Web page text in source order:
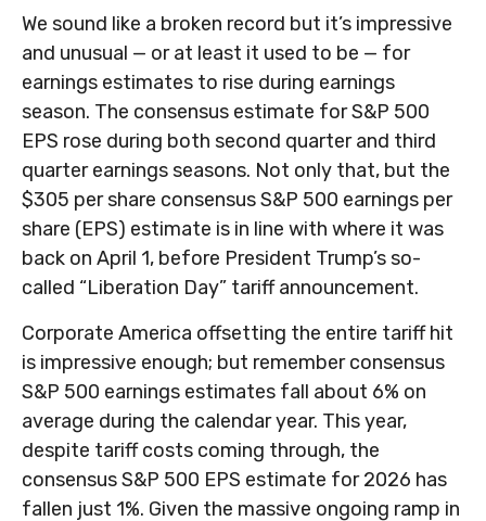
We sound like a broken record but it’s impressive
and unusual — or at least it used to be — for
earnings estimates to rise during earnings
season. The consensus estimate for S&P 500
EPS rose during both second quarter and third
quarter earnings seasons. Not only that, but the
$305 per share consensus S&P 500 earnings per
share (EPS) estimate is in line with where it was
back on April 1, before President Trump’s so-
called “Liberation Day” tariff announcement.
Corporate America offsetting the entire tariff hit
is impressive enough; but remember consensus
S&P 500 earnings estimates fall about 6% on
average during the calendar year. This year,
despite tariff costs coming through, the
consensus S&P 500 EPS estimate for 2026 has
fallen just 1%. Given the massive ongoing ramp in